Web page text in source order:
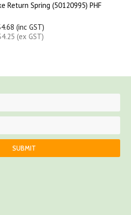
Return Spring (50120995) PHF
(inc GST)
(ex GST)